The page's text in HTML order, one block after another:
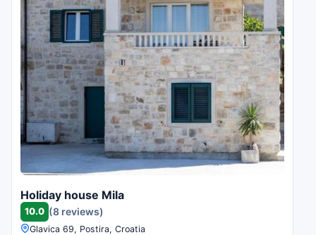
Holiday house Mila
10.0 (8 reviews)
Glavica 69, Postira, Croatia